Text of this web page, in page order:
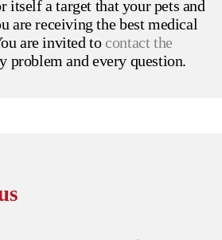
itself a target that your pets and
are receiving the best medical
are invited tocontact the
problem and every question.